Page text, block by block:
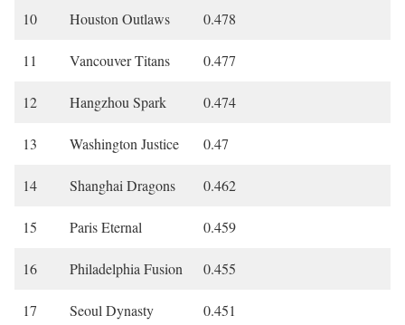
10 Houston Outlaws 0.478
11 Vancouver Titans 0.477
12 Hangzhou Spark 0.474
13 Washington Justice 0.47
14 Shanghai Dragons 0.462
15 Paris Eternal 0.459
16 Philadelphia Fusion 0.455
17 Seoul Dynasty 0.451